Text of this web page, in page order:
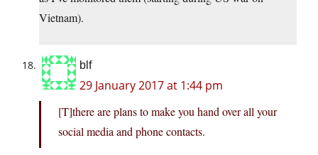
Vietnam).
blf
29 January 2017 at 1:44 pm
[T]there are plans to make you hand over all your
social media and phone contacts.